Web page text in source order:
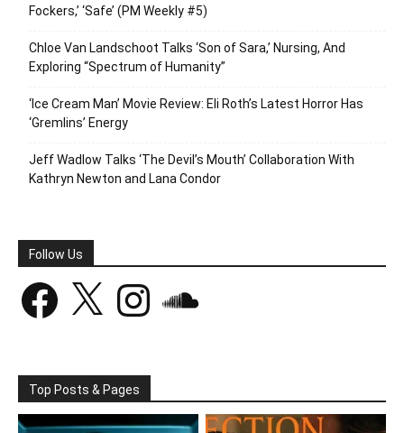
Fockers,’ ‘Safe’ (PM Weekly #5)
Chloe Van Landschoot Talks ‘Son of Sara,’ Nursing, And
Exploring “Spectrum of Humanity”
‘Ice Cream Man’ Movie Review: Eli Roth’s Latest Horror Has
‘Gremlins’ Energy
Jeff Wadlow Talks ‘The Devil’s Mouth’ Collaboration With
Kathryn Newton and Lana Condor
Follow Us
Facebook Instagram
Top Posts & Pages